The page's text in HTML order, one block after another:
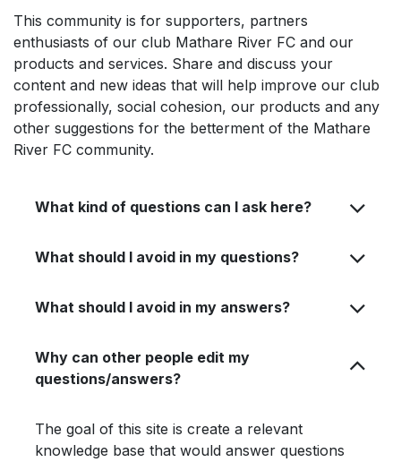
This community is for supporters, partners
enthusiasts of our club Mathare River FC and our
products and services. Share and discuss your
content and new ideas that will help improve our club
professionally, social cohesion, our products and any
other suggestions for the betterment of the Mathare
River FC community.
What kind of questions can I ask here?
What should I avoid in my questions?
What should I avoid in my answers?
Why can other people edit my
questions/answers?
The goal of this site is create a relevant
knowledge base that would answer questions